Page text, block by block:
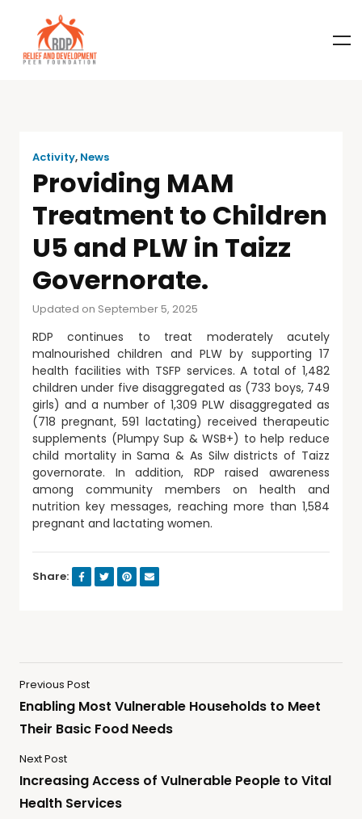
Activity, News
Providing MAM
Treatment to Children
U5 and PLW in Taizz
Governorate.
Updated on September 5, 2025
RDP continues to treat moderately acutely
malnourished children and PLW by supporting 17
health facilities with TSFP services. A total of 1,482
children under five disaggregated as (733 boys, 749
girls) and a number of 1,309 PLW disaggregated as
(718 pregnant, 591 lactating) received therapeutic
supplements (Plumpy Sup & WSB+) to help reduce
child mortality in Sama & As Silw districts of Taizz
governorate. In addition, RDP raised awareness
among community members on health and
nutrition key messages, reaching more than 1,584
pregnant and lactating women.
Share:
Previous Post
Enabling Most Vulnerable Households to Meet
Their Basic Food Needs
Next Post
Increasing Access of Vulnerable People to Vital
Health Services